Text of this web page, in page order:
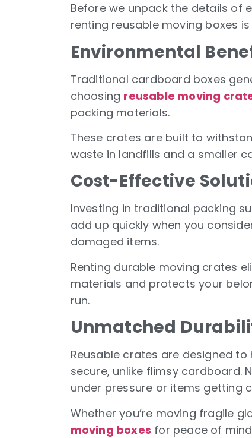
Before we unpack the details of
renting reusable moving boxes
Environmental
Traditional cardboard boxes
choosing reusable moving
packing materials.
These crates are built to
waste in landfills and a smaller
Cost-Effective
Investing in traditional packing
add up quickly when you
damaged items.
Renting durable moving crates
materials and protects your
run.
Unmatched
Reusable crates are designed
secure, unlike flimsy cardboard.
under pressure or items getting
Whether you’re moving fragile
moving boxes for peace of